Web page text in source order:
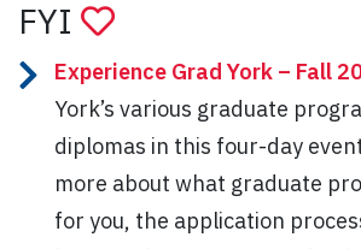
FYI
Experience Grad York – Fall
York’s various graduate
diplomas in this four-day
more about what graduate
for you, the application